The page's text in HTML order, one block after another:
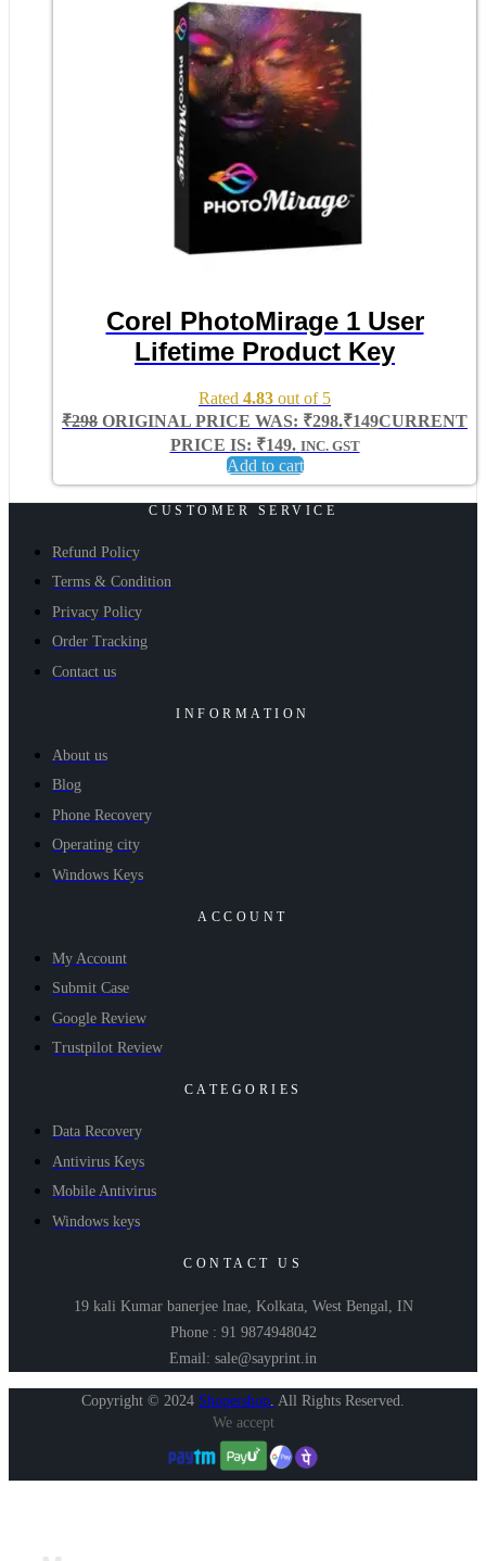
Corel PhotoMirage 1 User
Lifetime Product Key
Rated 4.83 out of 5
₹298 ORIGINAL PRICE WAS: ₹298.₹149CURRENT
PRICE IS: ₹149. INC. GST
Add to cart
CUSTOMER SERVICE
Refund Policy
Terms & Condition
Privacy Policy
Order Tracking
Contact us
INFORMATION
About us
Blog
Phone Recovery
Operating city
Windows Keys
ACCOUNT
My Account
Submit Case
Google Review
Trustpilot Review
CATEGORIES
Data Recovery
Antivirus Keys
Mobile Antivirus
Windows keys
CONTACT US
19 kali Kumar banerjee lnae, Kolkata, West Bengal, IN
Phone : 91 9874948042
Email: sale@sayprint.in
Copyright © 2024 Shopershop All Rights Reserved.
We accept